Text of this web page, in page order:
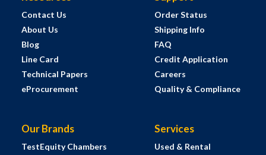
Contact Us
About Us
Blog
Line Card
Technical Papers
eProcurement
Order Status
Shipping Info
FAQ
Credit Application
Careers
Quality & Compliance
Our Brands
TestEquity Chambers
Services
Used & Rental